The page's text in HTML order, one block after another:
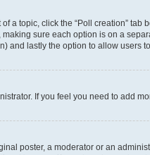
a topic, click the “Poll creation”
sure each option is on a
and lastly the option to allow users
If you feel you need to add
poster, a moderator or an